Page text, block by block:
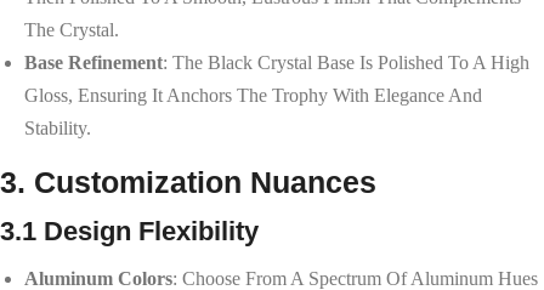
The Crystal.
Base Refinement: The Black Crystal Base Is Polished To A High
Gloss, Ensuring It Anchors The Trophy With Elegance And
Stability.
3. Customization Nuances
3.1 Design Flexibility
Aluminum Colors: Choose From A Spectrum Of Aluminum Hues